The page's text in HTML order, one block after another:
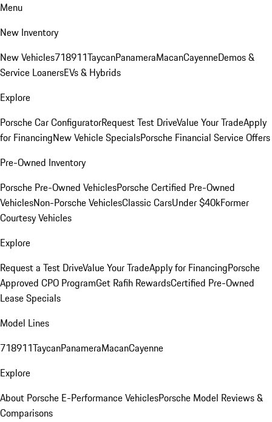
Menu
New Inventory
New Vehicles718911TaycanPanameraMacanCayenneDemos &
Service LoanersEVs & Hybrids
Explore
Porsche Car ConfiguratorRequest Test DriveValue Your TradeApply
for FinancingNew Vehicle SpecialsPorsche Financial Service Offers
Pre-Owned Inventory
Porsche Pre-Owned VehiclesPorsche Certified Pre-Owned
VehiclesNon-Porsche VehiclesClassic CarsUnder $40kFormer
Courtesy Vehicles
Explore
Request a Test DriveValue Your TradeApply for FinancingPorsche
Approved CPO ProgramGet Rafih RewardsCertified Pre-Owned
Lease Specials
Model Lines
718911TaycanPanameraMacanCayenne
Explore
About Porsche E-Performance VehiclesPorsche Model Reviews &
Comparisons